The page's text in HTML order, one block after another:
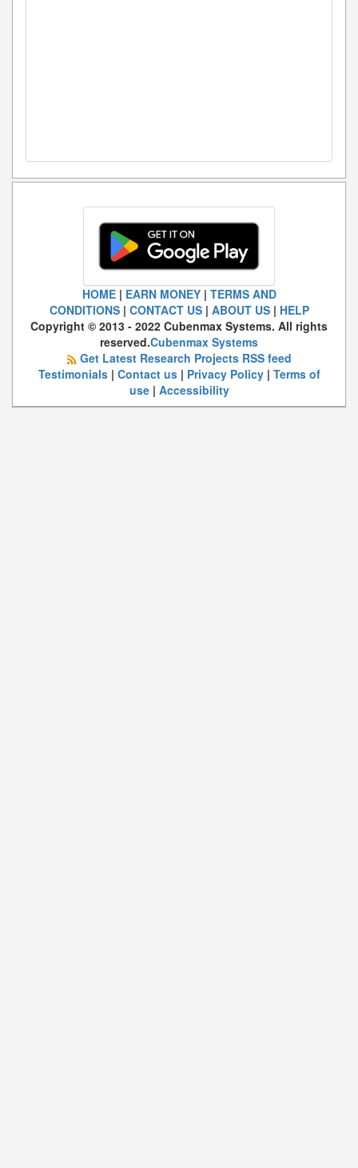
HOME| EARN MONEY| TERMS AND
CONDITIONS| CONTACT US| ABOUT US| HELP
Copyright © 2013 - 2022 Cubenmax Systems. All rights
reserved.Cubenmax Systems
Get Latest Research Projects RSS feed
Testimonials| Contact us| Privacy Policy| Terms of
use| Accessibility